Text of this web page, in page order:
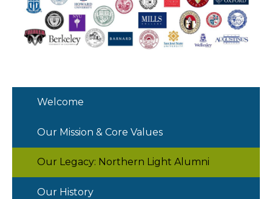
Welcome
Our Mission & Core Values
Our Legacy: Northern Light Alumni
Our History